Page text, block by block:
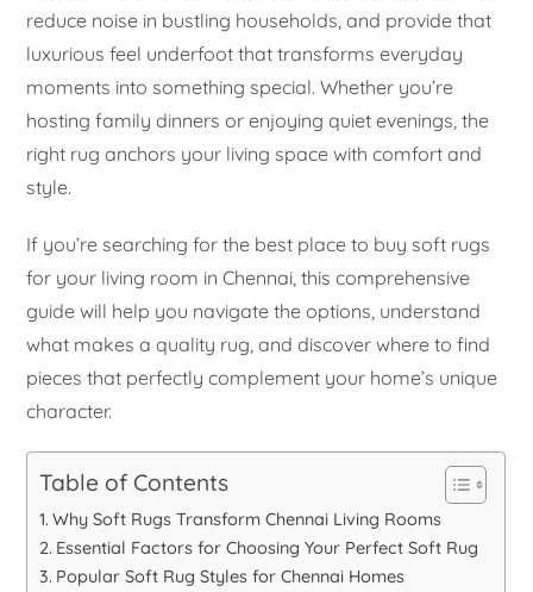
reduce noise in bustling households, and provide that
luxurious feel underfoot that transforms everyday
moments into something special. Whether you’re
hosting family dinners or enjoying quiet evenings, the
right rug anchors your living space with comfort and
style.
If you’re searching for the best place to buy soft rugs
for your living room in Chennai, this comprehensive
guide will help you navigate the options, understand
what makes a quality rug, and discover where to find
pieces that perfectly complement your home’s unique
character.
Table of Contents
Why Soft Rugs Transform Chennai Living Rooms
Essential Factors for Choosing Your Perfect Soft Rug
Popular Soft Rug Styles for Chennai Homes